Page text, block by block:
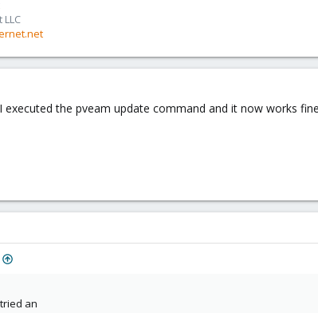
executed the pveam update command and it now works
an